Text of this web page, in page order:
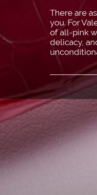
There are
you. For
of all-pink
delicacy,